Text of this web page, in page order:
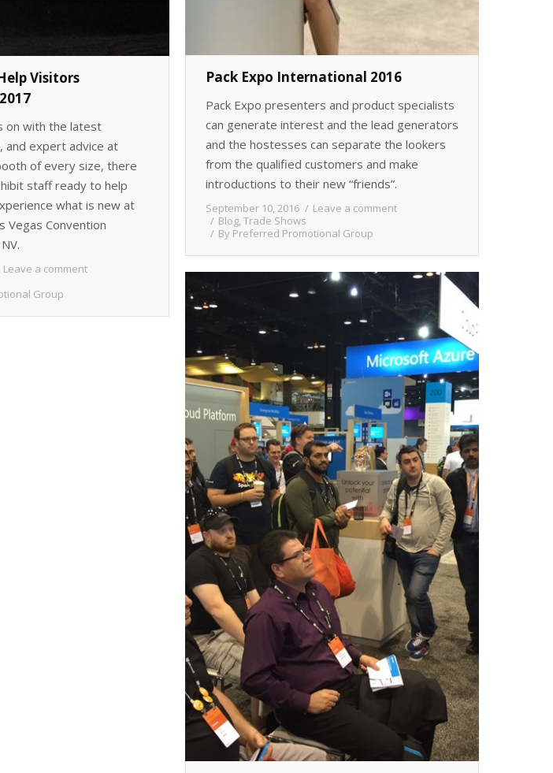
Visitors
on with the latest
and expert advice at
of every size, there
staff ready to help
what is new at
Vegas Convention
Leave a comment
Group
Pack Expo International 2016
Pack Expo presenters and product specialists
can generate interest and the lead generators
and the hostesses can separate the lookers
from the qualified customers and make
introductions to their new “friends”.
September 10, 2016
Leave a comment
Blog, Trade Shows
By Preferred Promotional Group